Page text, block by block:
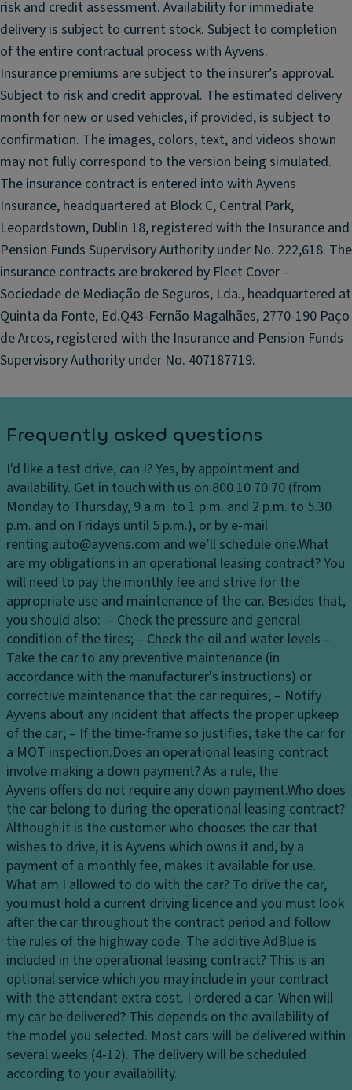
e
m
ir
r
o
r
F
l
L
E
D
h
e
dl
ig
h
ts
k
h
e
a
dl
in
er
1
6
"
Al
lo
y
w
h
e
el
s
8
"
Di
gi
t
al
In
st
ru
m
e
n
t
Cl
u
st
n
d
e
ct
ri
c
al
ly
ol
di
n
g
re
ar
vi
e
w
m
r
rs
,
H
ei
g
h
t-
a
dj
u
st
a
bl
e
d
ri
v
er
a
n
d
p
a
s
s
e
n
g
er
s
e
a
ts
,
risk and credit assessment. Availability for immediate
delivery is subject to current stock. Subject to completion
of the entire contractual process with Ayvens.
Insurance premiums are subject to the insurer’s approval.
Subject to risk and credit approval. The estimated delivery
month for new or used vehicles, if provided, is subject to
confirmation. The images, colors, text, and videos shown
may not fully correspond to the version being simulated.
The insurance contract is entered into with Ayvens
Insurance, headquartered at Block C, Central Park,
Leopardstown, Dublin 18, registered with the Insurance and
Pension Funds Supervisory Authority under No. 222,618. The
insurance contracts are brokered by Fleet Cover –
Sociedade de Mediação de Seguros, Lda., headquartered at
Quinta da Fonte, Ed.Q43-Fernão Magalhães, 2770-190 Paço
de Arcos, registered with the Insurance and Pension Funds
Supervisory Authority under No. 407187719.
Frequently asked questions
I'd like a test drive, can I?Yes, by appointment and
availability. Get in touch with us on 800 10 70 70 (from
Monday to Thursday, 9 a.m. to 1 p.m. and 2 p.m. to 5.30
p.m. and on Fridays until 5 p.m.), or by e-mail
renting.auto@ayvens.com and we’ll schedule one.What
are my obligations in an operational leasing contract?You
will need to pay the monthly fee and strive for the
appropriate use and maintenance of the car. Besides that,
you should also: – Check the pressure and general
condition of the tires; – Check the oil and water levels –
Take the car to any preventive maintenance (in
accordance with the manufacturer's instructions) or
corrective maintenance that the car requires; – Notify
Ayvens about any incident that affects the proper upkeep
of the car; – If the time-frame so justifies, take the car for
a MOT inspection.Does an operational leasing contract
involve making a down payment?As a rule, the
Ayvens offers do not require any down payment.Who does
the car belong to during the operational leasing contract?
Although it is the customer who chooses the car that
wishes to drive, it is Ayvens which owns it and, by a
payment of a monthly fee, makes it available for use.
What am I allowed to do with the car? To drive the car,
you must hold a current driving licence and you must look
after the car throughout the contract period and follow
the rules of the highway code. The additive AdBlue is
included in the operational leasing contract? This is an
optional service which you may include in your contract
with the attendant extra cost. I ordered a car. When will
my car be delivered? This depends on the availability of
the model you selected. Most cars will be delivered within
several weeks (4-12). The delivery will be scheduled
according to your availability.